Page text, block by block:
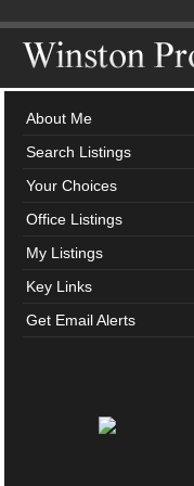
About Me
Search Listings
Your Choices
Office Listings
My Listings
Key Links
Get Email Alerts